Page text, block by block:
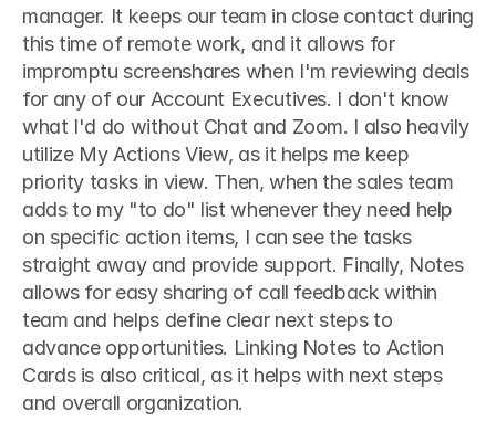
manager. It keeps our team in close contact during
this time of remote work, and it allows for
impromptu screenshares when I'm reviewing deals
for any of our Account Executives. I don't know
what I'd do without Chat and Zoom. I also heavily
utilize My Actions View, as it helps me keep
priority tasks in view. Then, when the sales team
adds to my "to do" list whenever they need help
on specific action items, I can see the tasks
straight away and provide support. Finally, Notes
allows for easy sharing of call feedback within
team and helps define clear next steps to
advance opportunities. Linking Notes to Action
Cards is also critical, as it helps with next steps
and overall organization.